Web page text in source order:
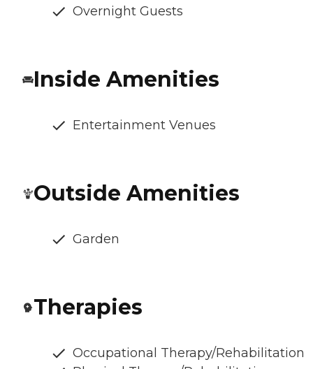
Overnight Guests
Inside Amenities
Entertainment Venues
Outside Amenities
Garden
Therapies
Occupational Therapy/Rehabilitation